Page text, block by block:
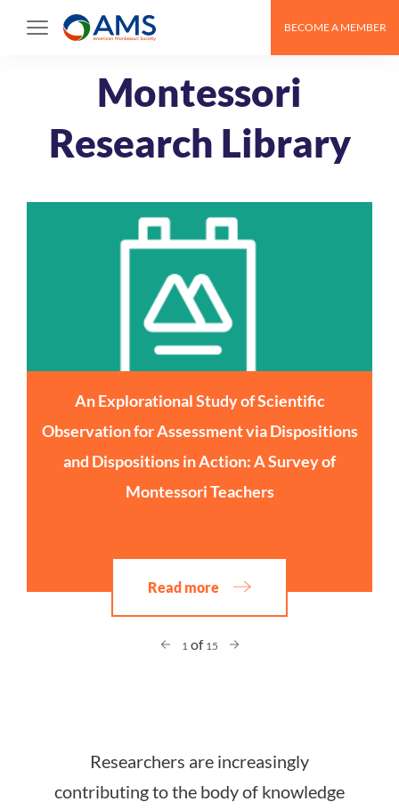
BECOME A MEMBER
Montessori
Research Library
An Explorational Study of Scientific
Observation for Assessment via Dispositions
and Dispositions in Action: A Survey of
Montessori Teachers
Read more
1 of 15
Researchers are increasingly
contributing to the body of knowledge